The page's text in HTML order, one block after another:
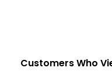
Customers Who